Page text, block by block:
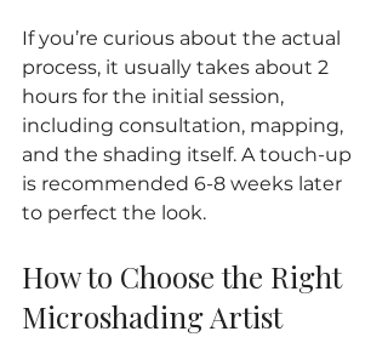
If you’re curious about the actual
process, it usually takes about 2
hours for the initial session,
including consultation, mapping,
and the shading itself. A touch-up
is recommended 6-8 weeks later
to perfect the look.
How to Choose the Right
Microshading Artist